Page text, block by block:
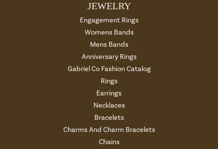
JEWELRY
Engagement Rings
Womens Bands
Mens Bands
Anniversary Rings
Gabriel Co Fashion Catalog
Rings
Earrings
Necklaces
Bracelets
Charms And Charm Bracelets
Chains